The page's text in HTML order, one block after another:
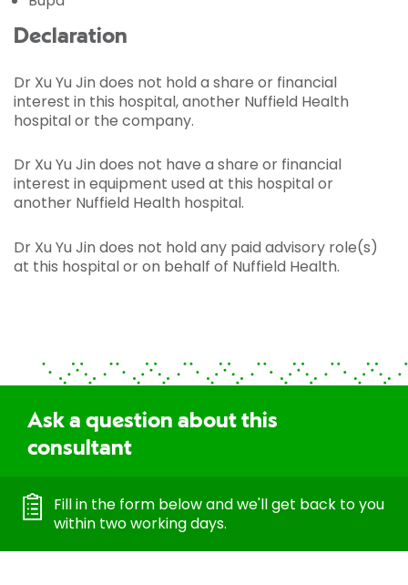
Declaration
Dr Xu Yu Jin does not hold a share or financial
interest in this hospital, another Nuffield Health
hospital or the company.
Dr Xu Yu Jin does not have a share or financial
interest in equipment used at this hospital or
another Nuffield Health hospital.
Dr Xu Yu Jin does not hold any paid advisory role(s)
at this hospital or on behalf of Nuffield Health.
Ask a question about this
consultant
Fill in the form below and we'll get back to you
within two working days.